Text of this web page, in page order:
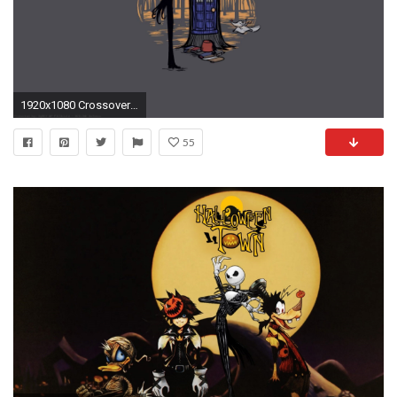
1920x1080 Crossover-The-Nightmare-Before-Christmas-and-images-wallpaper-
55